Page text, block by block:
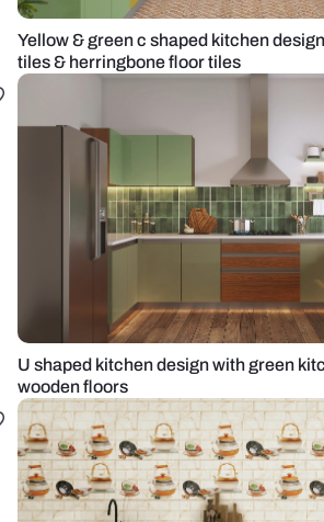
Yellow & green c shaped kitchen
tiles & herringbone floor tiles
U shaped kitchen design with green
wooden floors